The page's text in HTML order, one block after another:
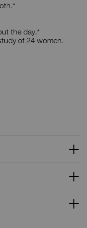
the day.*
of 24 women.